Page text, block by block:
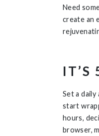
Need
create an
IT’S
Set a
start
hours,
browser,